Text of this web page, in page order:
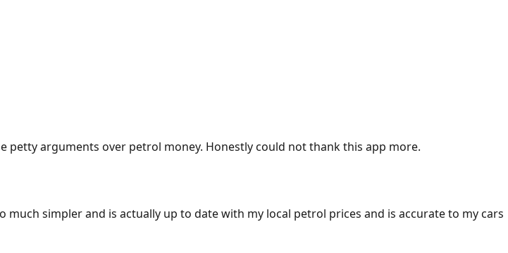
petty arguments over petrol money. Honestly could not thank this app more.
simpler and is actually up to date with my local petrol prices and is accurate to my cars